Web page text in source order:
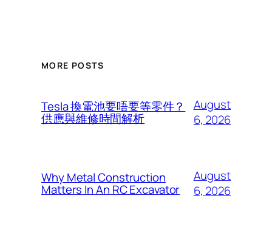
MORE POSTS
Tesla 換電池要唔要等零件？
供應與維修時間解析
August
6, 2026
Why Metal Construction
Matters In An RC Excavator
August
6, 2026